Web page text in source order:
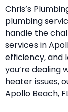
Chris’s
plumbing
handle the
services in
efficiency,
you’re dealing
heater issues,
Apollo Beach,